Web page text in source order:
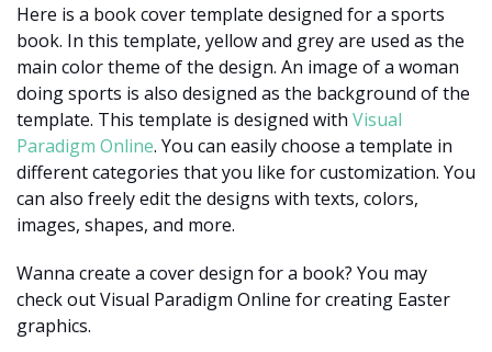
Here is a book cover template designed for a sports
book. In this template, yellow and grey are used as the
main color theme of the design. An image of a woman
doing sports is also designed as the background of the
template. This template is designed with Visual
Paradigm Online. You can easily choose a template in
different categories that you like for customization. You
can also freely edit the designs with texts, colors,
images, shapes, and more.
Wanna create a cover design for a book? You may
check out Visual Paradigm Online for creating Easter
graphics.